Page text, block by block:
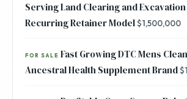
Serving Land Clearing and
Recurring Retainer Model$1,500,000
FOR SALE Fast Growing DTC Mens
Ancestral Health Supplement Brand